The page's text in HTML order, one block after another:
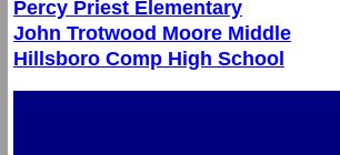
Percy Priest Elementary
John Trotwood Moore Middle
Hillsboro Comp High School